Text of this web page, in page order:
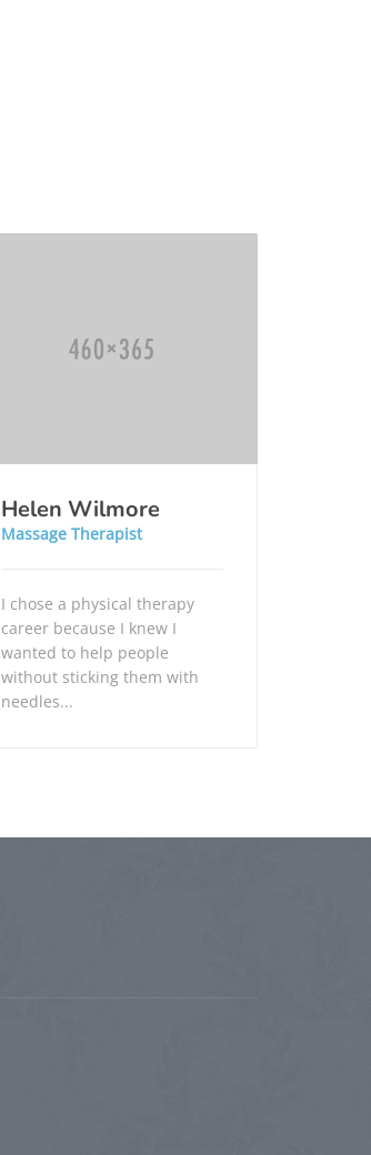
Helen Wilmore
Massage Therapist
I chose a physical therapy
career because I knew I
wanted to help people
without sticking them with
needles...